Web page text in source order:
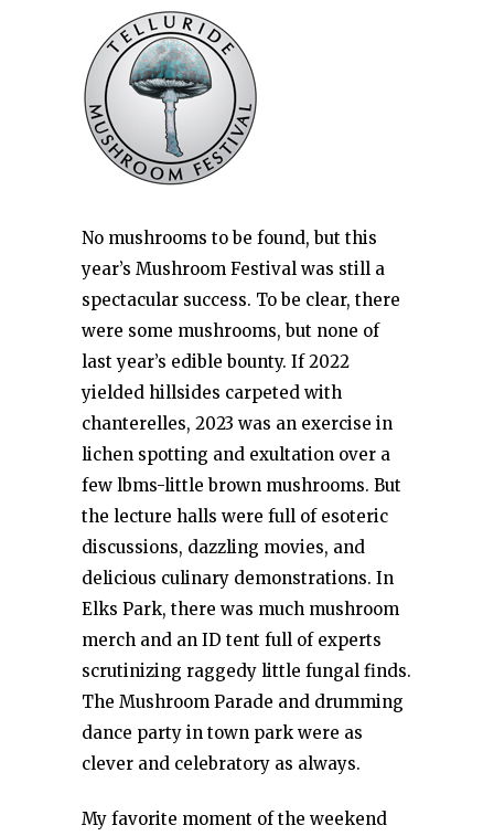
No mushrooms to be found, but this
year’s Mushroom Festival was still a
spectacular success. To be clear, there
were some mushrooms, but none of
last year’s edible bounty. If 2022
yielded hillsides carpeted with
chanterelles, 2023 was an exercise in
lichen spotting and exultation over a
few lbms-little brown mushrooms. But
the lecture halls were full of esoteric
discussions, dazzling movies, and
delicious culinary demonstrations. In
Elks Park, there was much mushroom
merch and an ID tent full of experts
scrutinizing raggedy little fungal finds.
The Mushroom Parade and drumming
dance party in town park were as
clever and celebratory as always.
My favorite moment of the weekend